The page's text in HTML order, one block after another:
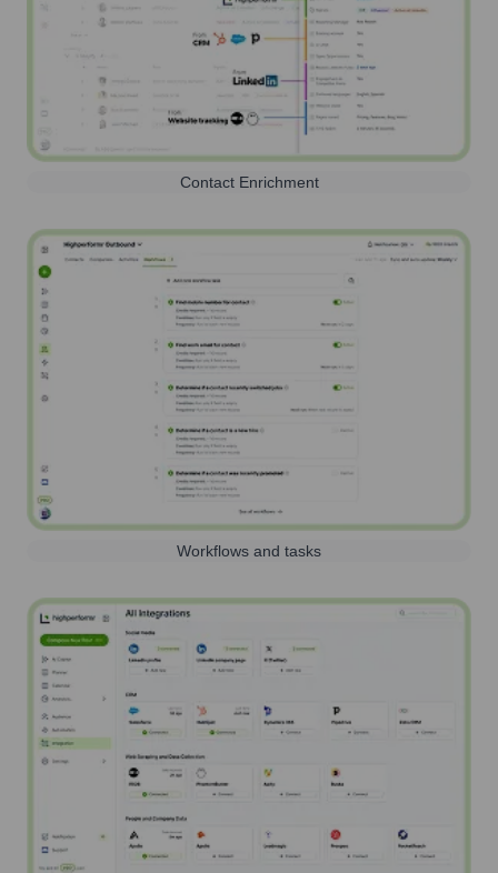
Contact Enrichment
Workflows and tasks